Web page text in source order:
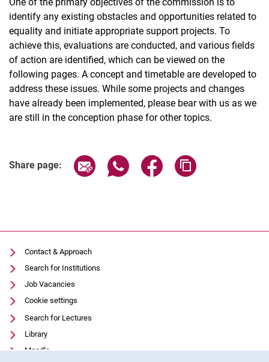
identify any existing obstacles and opportunities related to
equality and initiate appropriate support projects. To
achieve this, evaluations are conducted, and various fields
of action are identified, which can be viewed on the
following pages. A concept and timetable are developed to
address these issues. While some projects and changes
have already been implemented, please bear with us as we
are still in the conception phase for other topics.
Share page: Share page via email
Share page via WhatsApp
Share page via
Contact & Approach
Search for Institutions
Job Vacancies
Cookie settings
Search for Lectures
Library
Moodle